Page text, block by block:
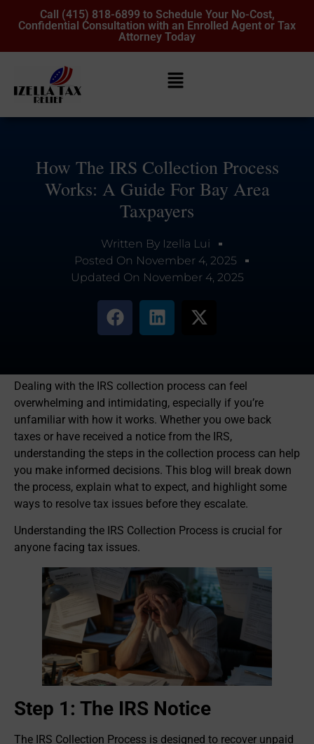
Call (415) 818-6899 to Schedule Your No-Cost,
Confidential Consultation with an Enrolled Agent or Tax
Attorney Today
How The IRS Collection Process
Works: A Guide For Bay Area
Taxpayers
Written ByIzella Lui
Posted On November 4, 2025
Updated On November 4, 2025
Dealing with the IRS collection process can feel
overwhelming and intimidating, especially if you’re
unfamiliar with how it works. Whether you owe back
taxes or have received a notice from the IRS,
understanding the steps in the collection process can help
you make informed decisions. This blog will break down
the process, explain what to expect, and highlight some
ways to resolve tax issues before they escalate.
Understanding the IRS Collection Process is crucial for
anyone facing tax issues.
Step 1: The IRS Notice
The IRS Collection Process is designed to recover unpaid